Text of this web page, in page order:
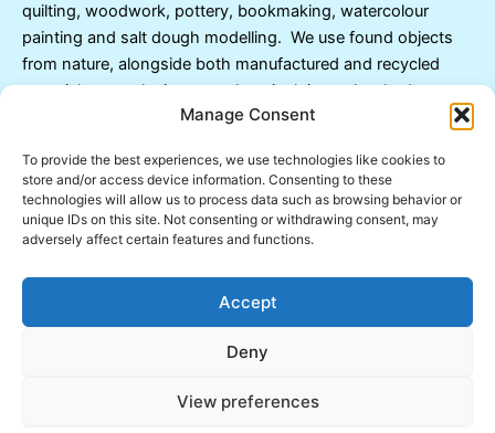
Manage Consent
To provide the best experiences, we use technologies like cookies to
store and/or access device information. Consenting to these
technologies will allow us to process data such as browsing behavior or
unique IDs on this site. Not consenting or withdrawing consent, may
adversely affect certain features and functions.
Accept
Deny
View preferences
quilting, woodwork, pottery, bookmaking, watercolour
painting and salt dough modelling. We use found objects
from nature, alongside both manufactured and recycled
materials, to make items such as junk journals, shadow
boxes, dream catchers and carefully decorated objects of
Many children benefit from arts and crafts being
incorporated into their individual tuition lessons. Children
with developmental delay, language deficit, poor spatial
awareness or difficulties with fine motor control skills,
benefit enormously from learning through arts and crafts.
In consultation with parents, I can include art and craft
activities with more formal academic lessons.
Copyright © 2026 Inspired Learning | Powered by